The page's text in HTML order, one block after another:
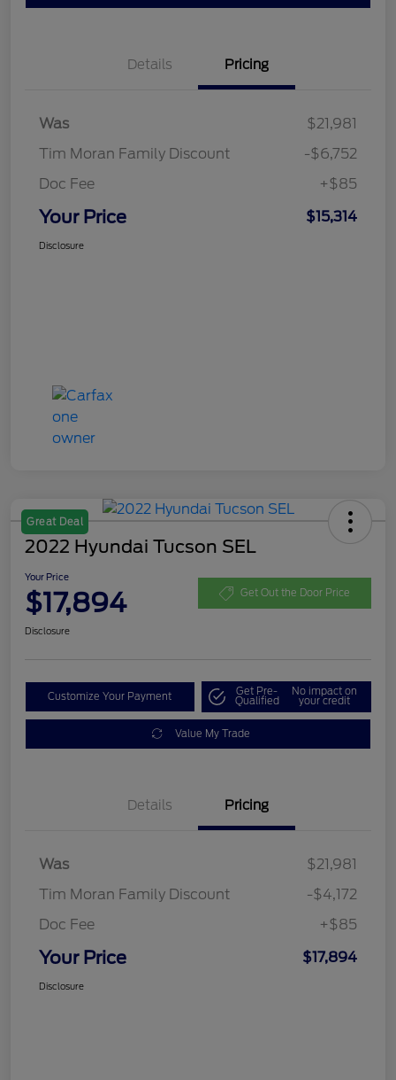
Details Pricing
Was
$21,981
Tim Moran Family Discount
-$6,752
Doc Fee
+$85
Your Price $15,314
Disclosure
Great Deal
2022 Hyundai Tucson SEL
Your Price
$17,894 Get Out the Door Price
Disclosure
Customize Your Payment Get Pre-
Qualified
No impact on
your credit
Value My Trade
Details Pricing
Was
$21,981
Tim Moran Family Discount
-$4,172
Doc Fee
+$85
Your Price $17,894
Disclosure